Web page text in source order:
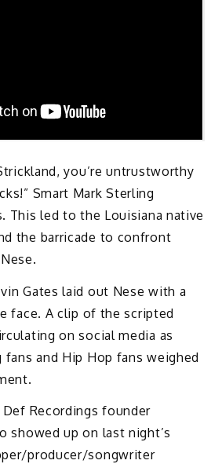
you’re untrustworthy
Smart Mark Sterling
This led to the Louisiana native
the barricade to confront
Gates laid out Nese with a
face. A clip of the scripted
on social media as
and Hip Hop fans weighed
Recordings founder
showed up on last night’s
producer/songwriter